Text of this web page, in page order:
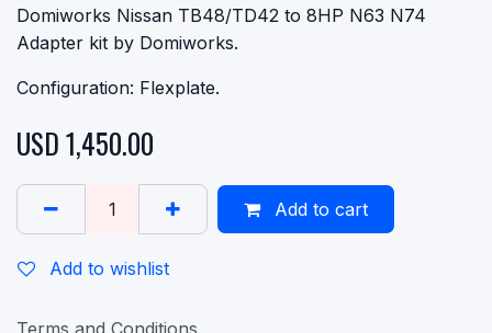
Domiworks Nissan TB48/TD42 to 8HP N63 N74
Adapter kit by Domiworks.
Configuration: Flexplate.
USD1,450.00
Add to cart
Add to wishlist
Terms and Conditions